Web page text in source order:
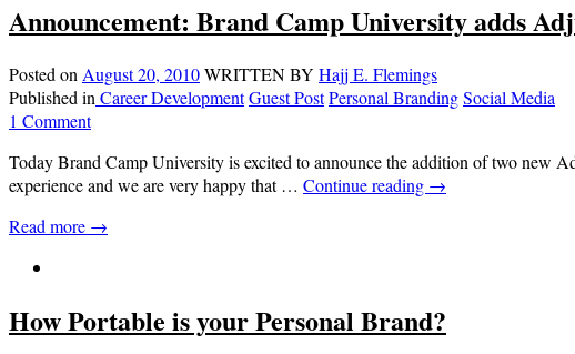
Announcement: Brand Camp University adds
Posted on August 20, 2010WRITTEN BY Hajj E. Flemings
Published in Career DevelopmentGuest PostPersonal BrandingSocial Media
1 Comment
Today Brand Camp University is excited to announce the addition of two new
experience and we are very happy that … Continue reading →
Read more →
How Portable is your Personal Brand?